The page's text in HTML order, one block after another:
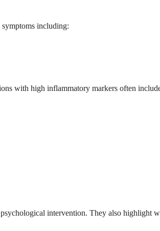
including:
with high inflammatory markers often
intervention. They also highlight